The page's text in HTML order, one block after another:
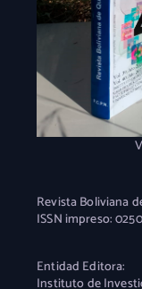
Revista Boliviana
ISSN impreso:
Entidad Editora:
Instituto de